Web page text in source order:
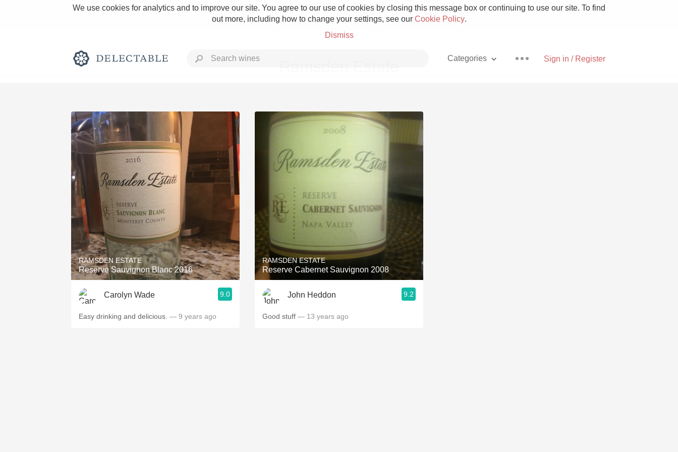
We use cookies for analytics and to improve our site. You agree to our use of cookies by closing this message box or continuing to use our site. To find
out more, including how to change your settings, see our Cookie Policy.
Dismiss
Sign in / Register
Categories
Rich and Bold Grower Champagne
Classic Napa
Tawny Port Skin Contact
1982 Bordeaux
Oaky 2010 Chablis
QPR Oregon Pinot
Buttery Coravin
RAMSDEN ESTATE
Reserve Sauvignon Blanc 2016
Carolyn Wade 9.0
Easy drinking and delicious. — 9 years ago
RAMSDEN ESTATE
Reserve Cabernet Sauvignon 2008
John Heddon 9.2
Good stuff — 13 years ago